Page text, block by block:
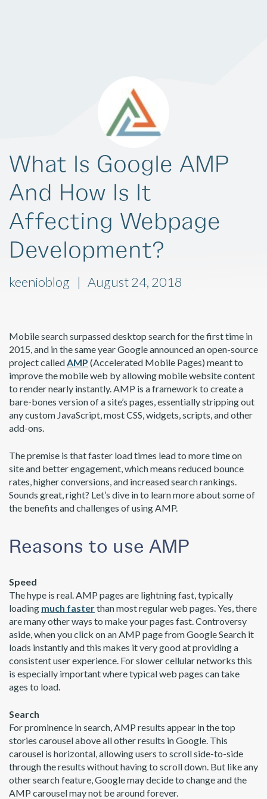
What Is Google AMP
And How Is It
Affecting Webpage
Development?
keenioblog August 24, 2018
Mobile search surpassed desktop search for the first time in
2015, and in the same year Google announced an open-source
project calledAMP (Accelerated Mobile Pages) meant to
improve the mobile web by allowing mobile website content
to render nearly instantly. AMP is a framework to create a
bare-bones version of a site’s pages, essentially stripping out
any custom JavaScript, most CSS, widgets, scripts, and other
add-ons.
The premise is that faster load times lead to more time on
site and better engagement, which means reduced bounce
rates, higher conversions, and increased search rankings.
Sounds great, right? Let’s dive in to learn more about some of
the benefits and challenges of using AMP.
Reasons to use AMP
Speed
The hype is real. AMP pages are lightning fast, typically
loading much fasterthan most regular web pages. Yes, there
are many other ways to make your pages fast. Controversy
aside, when you click on an AMP page from Google Search it
loads instantly and this makes it very good at providing a
consistent user experience. For slower cellular networks this
is especially important where typical web pages can take
ages to load.
Search
For prominence in search, AMP results appear in the top
stories carousel above all other results in Google. This
carousel is horizontal, allowing users to scroll side-to-side
through the results without having to scroll down. But like any
other search feature, Google may decide to change and the
AMP carousel may not be around forever.